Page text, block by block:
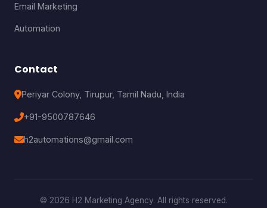
Email Marketing
Automation
Contact
Periyar Colony, Tirupur, Tamil Nadu, India
+91-9500787646
h2automations@gmail.com
© 2026 H2 Marketing Agency. All rights reserved.